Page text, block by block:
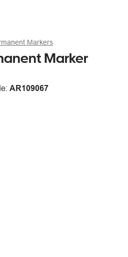
Markers
Marker
AR109067